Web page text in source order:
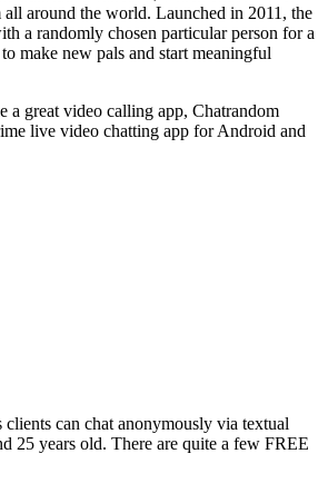
around the world. Launched in 2011, the
a randomly chosen particular person for a
make new pals and start meaningful
a great video calling app, Chatrandom
live video chatting app for Android and
can chat anonymously via textual
25 years old. There are quite a few FREE